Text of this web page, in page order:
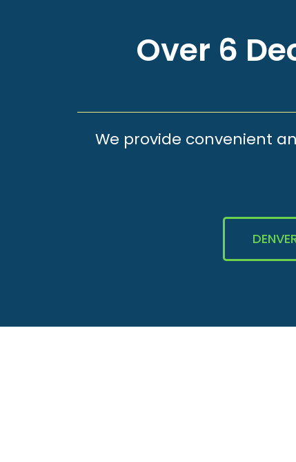
Over 6
We provide convenient